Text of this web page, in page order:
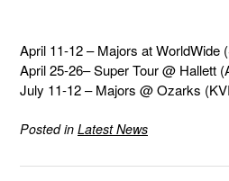
April 11-12 – Majors at WorldWide
April 25-26– Super Tour @ Hallett
July 11-12 – Majors @ Ozarks
Posted in Latest News